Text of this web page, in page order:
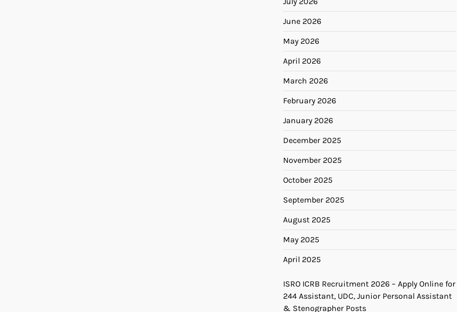
June 2026
May 2026
April 2026
March 2026
February 2026
January 2026
December 2025
November 2025
October 2025
September 2025
August 2025
May 2025
April 2025
ISRO ICRB Recruitment 2026 – Apply Online for
244 Assistant, UDC, Junior Personal Assistant
& Stenographer Posts